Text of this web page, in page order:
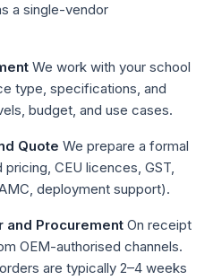
a single-vendor
We work with your school
type, specifications, and
budget, and use cases.
Quote We prepare a formal
CEU licences, GST,
deployment support).
and Procurement On receipt
OEM-authorised channels.
are typically 2–4 weeks